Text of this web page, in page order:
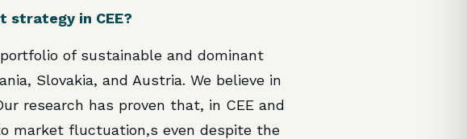
strategy in CEE?
of sustainable and dominant
Slovakia, and Austria. We believe in
research has proven that, in CEE and
market fluctuation,s even despite the